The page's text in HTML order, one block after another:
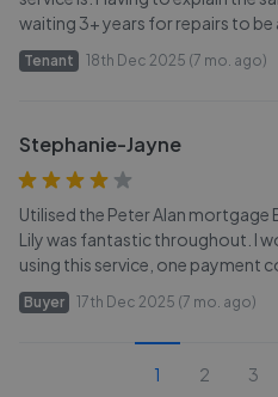
waiting 3+ years for repairs to be
Tenant 18th Dec 2025 (7 mo. ago)
Stephanie-Jayne
Utilised the Peter Alan mortgage
Lily was fantastic throughout. I
using this service, one payment
Buyer 17th Dec 2025 (7 mo. ago)
1 2 3